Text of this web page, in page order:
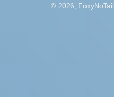
© 2026, FoxyNoTail